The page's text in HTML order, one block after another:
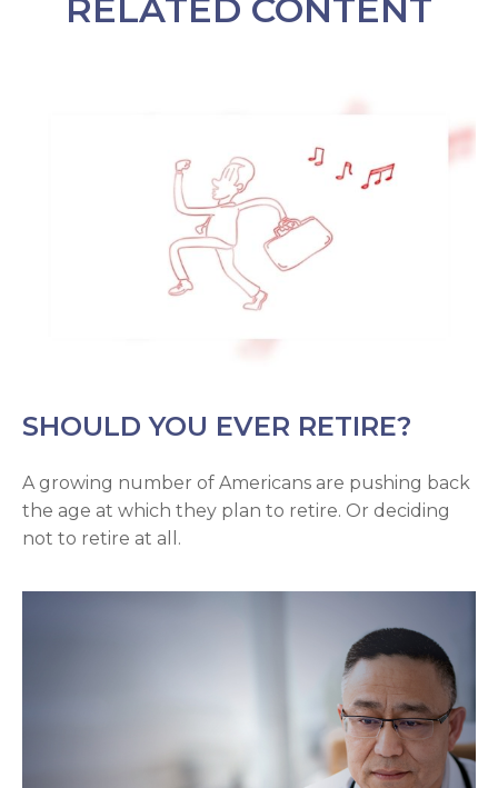
RELATED CONTENT
SHOULD YOU EVER RETIRE?
A growing number of Americans are pushing back
the age at which they plan to retire. Or deciding
not to retire at all.